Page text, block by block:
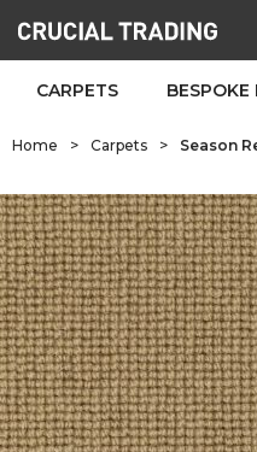
CARPETS BESPOKE
Home > Carpets > Season